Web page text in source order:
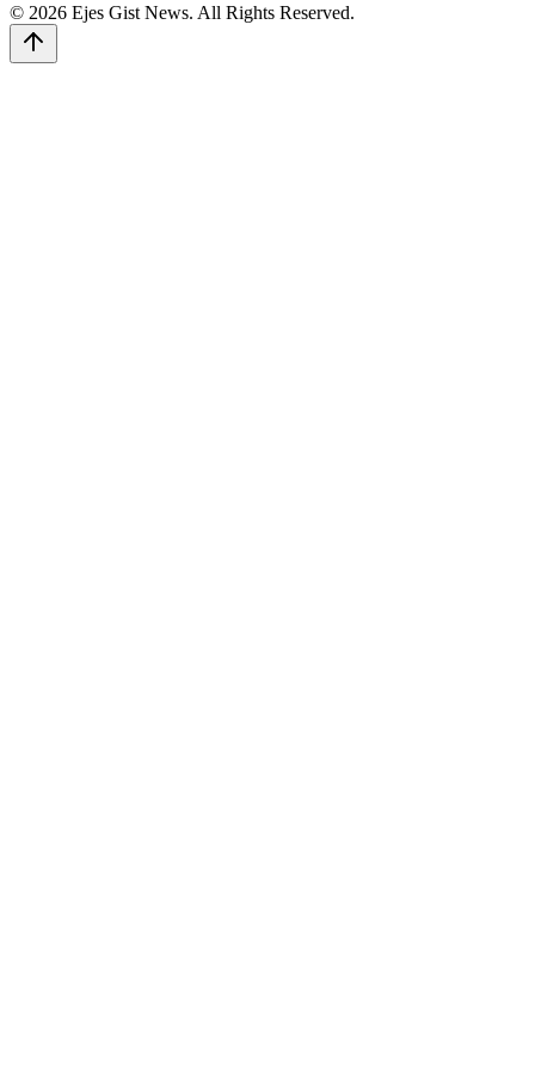
© 2026 Ejes Gist News. All Rights Reserved.